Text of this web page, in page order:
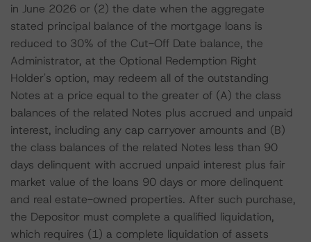
in June 2026 or (2) the date when the aggregate
stated principal balance of the mortgage loans is
reduced to 30% of the Cut-Off Date balance, the
Administrator, at the Optional Redemption Right
Holder's option, may redeem all of the outstanding
Notes at a price equal to the greater of (A) the class
balances of the related Notes plus accrued and unpaid
interest, including any cap carryover amounts and (B)
the class balances of the related Notes less than 90
days delinquent with accrued unpaid interest plus fair
market value of the loans 90 days or more delinquent
and real estate-owned properties. After such purchase,
the Depositor must complete a qualified liquidation,
which requires (1) a complete liquidation of assets